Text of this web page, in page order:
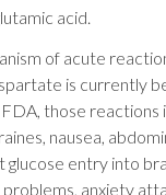
acid.
of acute
is currently
those reactions
nausea,
glucose entry into
anxiety